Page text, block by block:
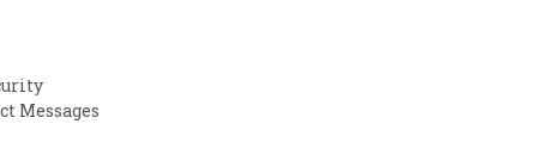
Messages